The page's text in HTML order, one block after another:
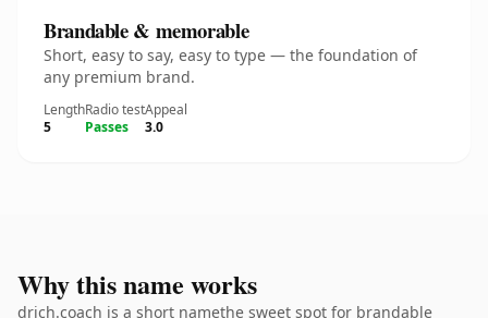
Brandable & memorable
Short, easy to say, easy to type — the foundation of
any premium brand.
Length
5
Radio test
Passes
Appeal
3.0
Why this name works
drich.coach is a short namethe sweet spot for brandable